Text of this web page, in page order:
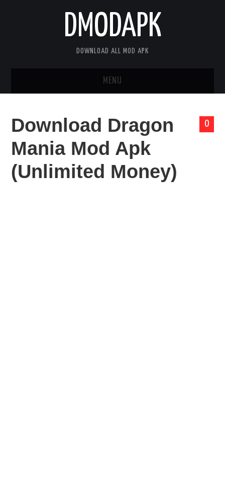
DMODAPK
DOWNLOAD ALL MOD APK
MENU
APPS
GAMES
0
Download Dragon
Mania Mod Apk
(Unlimited Money)